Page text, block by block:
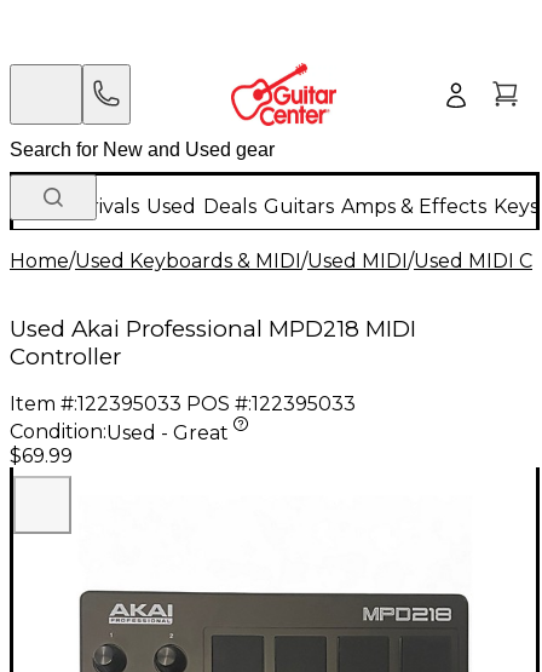
New Arrivals Used Deals Guitars Amps & Effects
Home/Used Keyboards & MIDI/Used MIDI/Used MIDI
Used Akai Professional MPD218 MIDI
Controller
Item #:122395033 POS #:122395033
Condition:Used - Great
$69.99